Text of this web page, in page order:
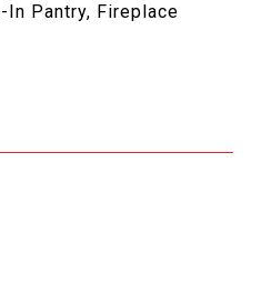
Pantry, Fireplace